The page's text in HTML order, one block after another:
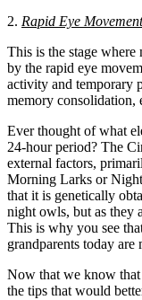
2. Rapid Eye
This is the stage
by the rapid eye
activity and temporary
memory consolidation,
Ever thought of what
24-hour period? The
external factors,
Morning Larks or
that it is genetically
night owls, but as they
This is why you see
grandparents today are
Now that we know
the tips that would